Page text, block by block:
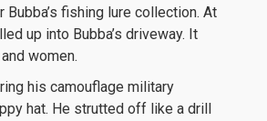
Bubba’s fishing lure collection. At
up into Bubba’s driveway. It
women.
his camouflage military
hat. He strutted off like a drill